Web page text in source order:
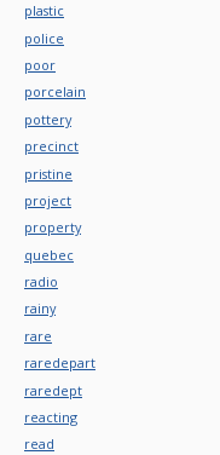
plastic
police
poor
porcelain
pottery
precinct
pristine
project
property
quebec
radio
rainy
rare
raredepart
raredept
reacting
read